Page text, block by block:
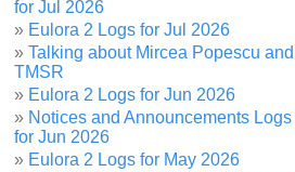
for Jul 2026
Eulora 2 Logs for Jul 2026
Talking about Mircea Popescu and
TMSR
Eulora 2 Logs for Jun 2026
Notices and Announcements Logs
for Jun 2026
Eulora 2 Logs for May 2026